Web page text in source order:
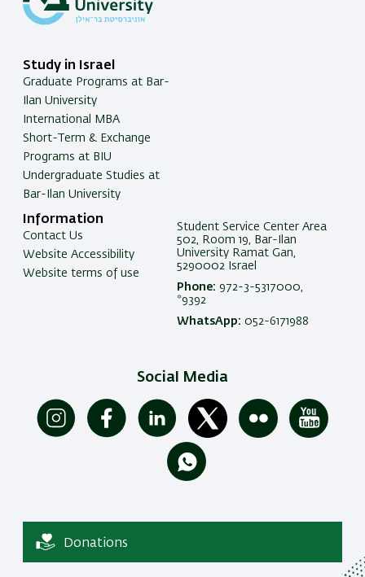
Study in Israel
Graduate Programs at Bar-
Ilan University
International MBA
Short-Term & Exchange
Programs at BIU
Undergraduate Studies at
Bar-Ilan University
Information
Contact Us
Website Accessibility
Website terms of use
Student Service Center Area
502, Room 19, Bar-Ilan
University Ramat Gan,
5290002 Israel
Phone: 972-3-5317000,
*9392
WhatsApp: 052-6171988
Social Media
Donations